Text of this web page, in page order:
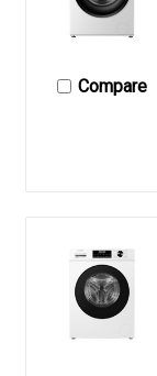
Compare